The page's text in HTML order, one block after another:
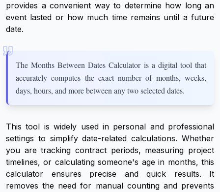
provides a convenient way to determine how long an
event lasted or how much time remains until a future
date.
The Months Between Dates Calculator is a digital tool that
accurately computes the exact number of months, weeks,
days, hours, and more between any two selected dates.
This tool is widely used in personal and professional
settings to simplify date-related calculations. Whether
you are tracking contract periods, measuring project
timelines, or calculating someone's age in months, this
calculator ensures precise and quick results. It
removes the need for manual counting and prevents